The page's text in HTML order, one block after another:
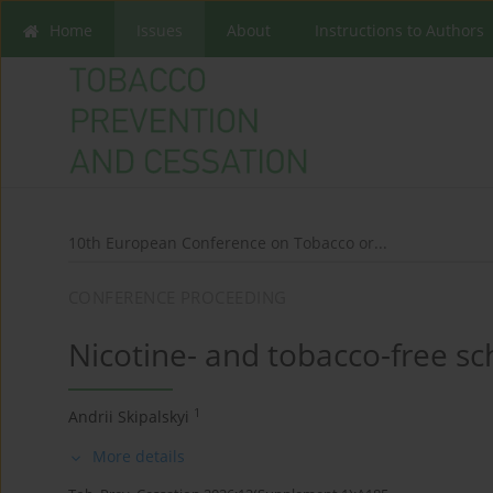
Home About Instructions to Authors
10th European Conference on Tobacco or...
Nicotine- and tobacco-free
Andrii Skipalskyi 1
More details